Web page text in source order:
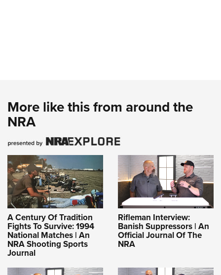
More like this from around the
NRA
A Century Of Tradition
Fights To Survive: 1994
National Matches | An
NRA Shooting Sports
Journal
Rifleman Interview:
Banish Suppressors | An
Official Journal Of The
NRA